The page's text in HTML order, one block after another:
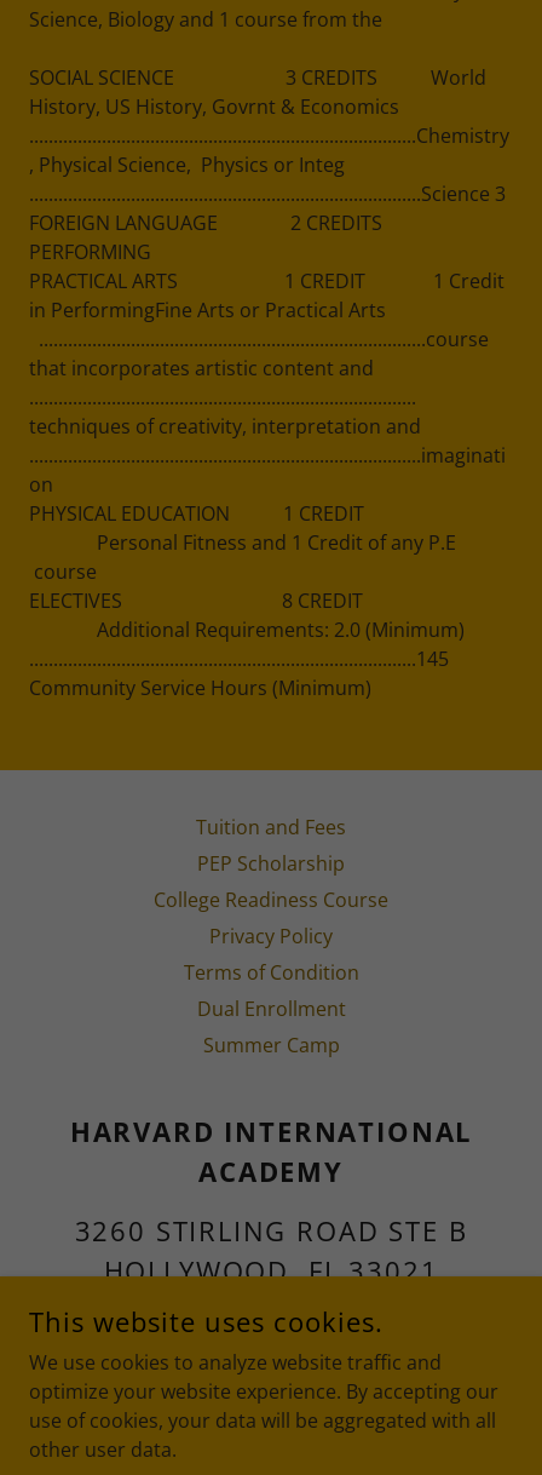
Science, Biology and 1 course from the
SOCIAL SCIENCE 3 CREDITS World
History, US History, Govrnt & Economics
................................................................................Chemistry
, Physical Science, Physics or Integ
.................................................................................Science 3
FOREIGN LANGUAGE 2 CREDITS
PERFORMING
PRACTICAL ARTS 1 CREDIT 1 Credit
in PerformingFine Arts or Practical Arts
................................................................................course
that incorporates artistic content and
................................................................................
techniques of creativity, interpretation and
.................................................................................imaginati
on
PHYSICAL EDUCATION 1 CREDIT
Personal Fitness and 1 Credit of any P.E
course
ELECTIVES 8 CREDIT
Additional Requirements: 2.0 (Minimum)
................................................................................145
Community Service Hours (Minimum)
Tuition and Fees
PEP Scholarship
College Readiness Course
Privacy Policy
Terms of Condition
Dual Enrollment
Summer Camp
HARVARD INTERNATIONAL
ACADEMY
3260 STIRLING ROAD STE B
HOLLYWOOD, FL 33021
OFFICE: 954-966-0017
954-301-5828
COPYRIGHT © 2026 HARVARD INTERNATIONAL ACADEMY -
This website uses cookies.
We use cookies to analyze website traffic and
optimize your website experience. By accepting our
use of cookies, your data will be aggregated with all
other user data.